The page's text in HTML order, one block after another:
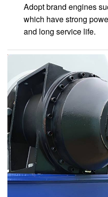
Adopt brand engines
which have strong
and long service life.